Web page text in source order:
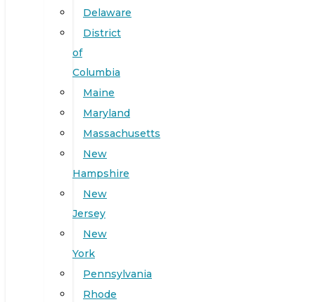
Delaware
District
of
Columbia
Maine
Maryland
Massachusetts
New
Hampshire
New
Jersey
New
York
Pennsylvania
Rhode